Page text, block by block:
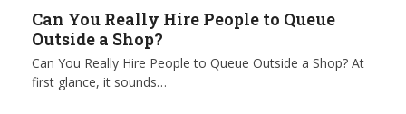
Can You Really Hire People to Queue
Outside a Shop?
Can You Really Hire People to Queue Outside a Shop? At
first glance, it sounds…